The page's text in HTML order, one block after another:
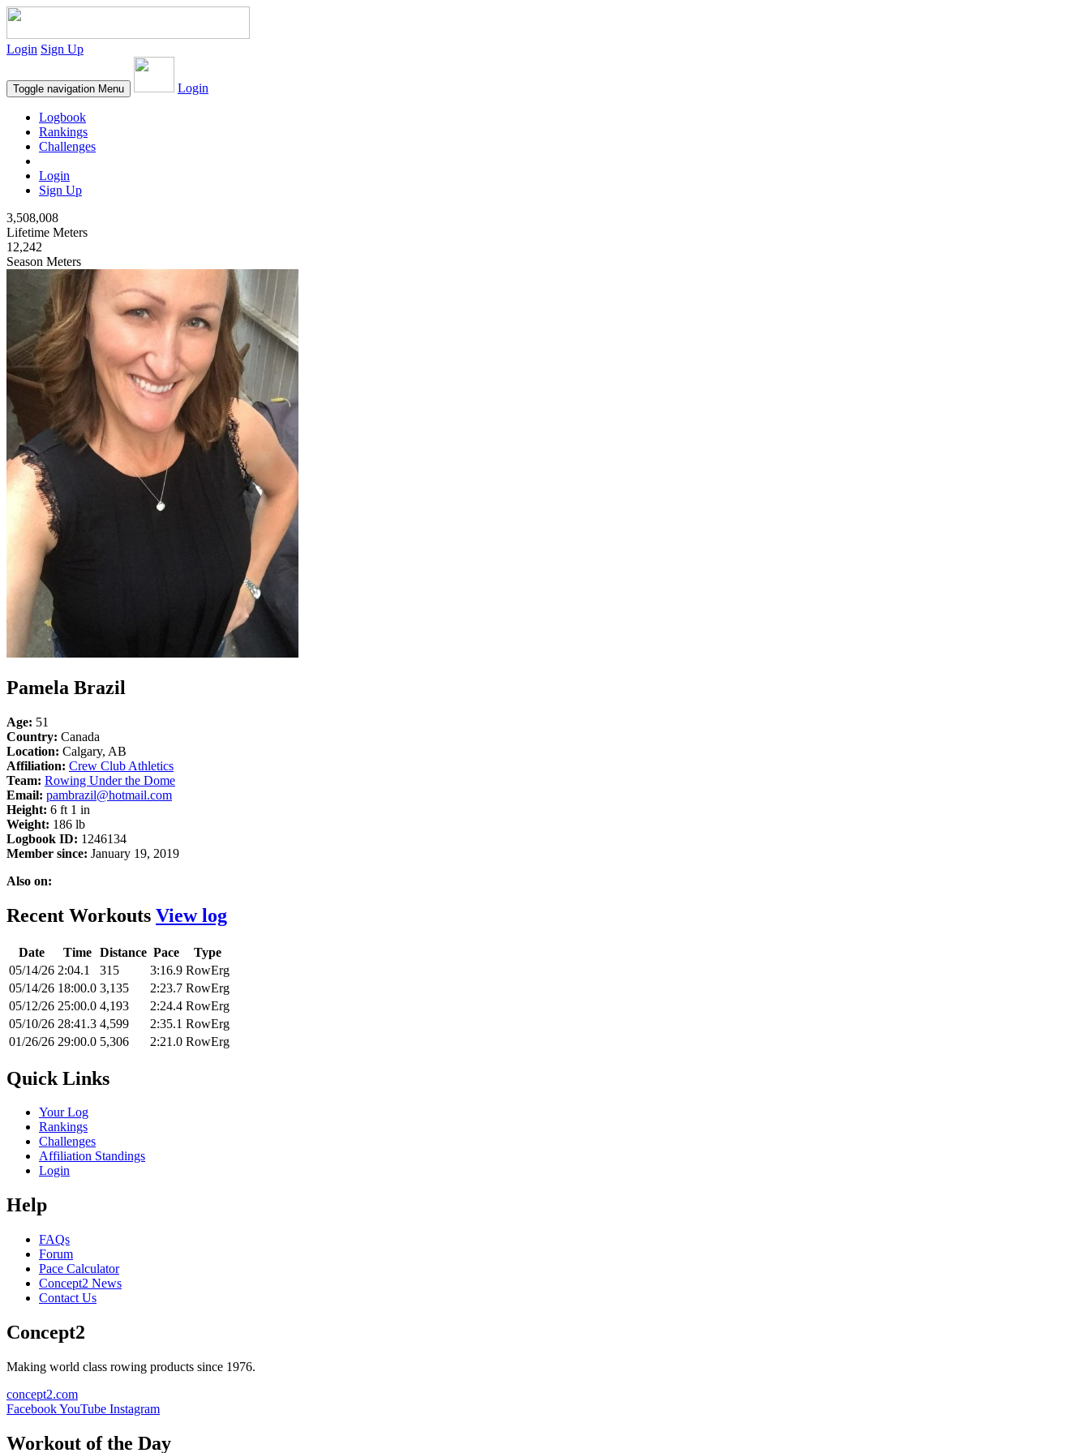
Login Sign Up
Toggle navigation Menu Login
Logbook
Rankings
Challenges
Login
Sign Up
3,508,008
Lifetime Meters
12,242
Season Meters
Pamela Brazil
Age: 51
Country: Canada
Location: Calgary, AB
Affiliation: Crew Club Athletics
Team: Rowing Under the Dome
Email: pambrazil@hotmail.com
Height: 6 ft 1 in
Weight: 186 lb
Logbook ID: 1246134
Member since: January 19, 2019
Also on:
Recent Workouts View log
Date Time Distance Pace
Type
05/14/26 2:04.1 315 3:16.9 RowErg
05/14/26 18:00.0 3,135 2:23.7 RowErg
05/12/26 25:00.0 4,193 2:24.4 RowErg
05/10/26 28:41.3 4,599 2:35.1 RowErg
01/26/26 29:00.0 5,306 2:21.0 RowErg
Quick Links
Your Log
Rankings
Challenges
Affiliation Standings
Login
Help
FAQs
Forum
Pace Calculator
Concept2 News
Contact Us
Concept2
Making world class rowing products since 1976.
concept2.com
FacebookYouTube Instagram
Workout of the Day